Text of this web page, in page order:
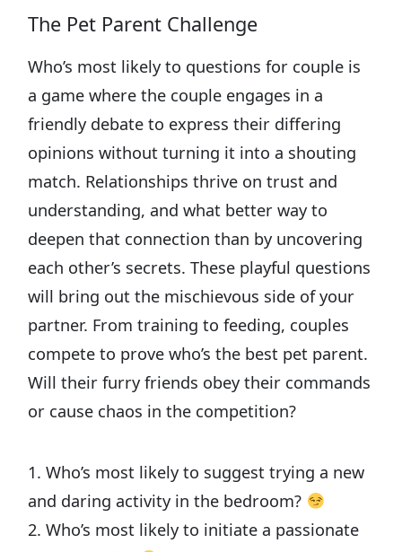
The Pet Parent Challenge
Who’s most likely to questions for couple is
a game where the couple engages in a
friendly debate to express their differing
opinions without turning it into a shouting
match. Relationships thrive on trust and
understanding, and what better way to
deepen that connection than by uncovering
each other’s secrets. These playful questions
will bring out the mischievous side of your
partner. From training to feeding, couples
compete to prove who’s the best pet parent.
Will their furry friends obey their commands
or cause chaos in the competition?
1. Who’s most likely to suggest trying a new
and daring activity in the bedroom?
2. Who’s most likely to initiate a passionate